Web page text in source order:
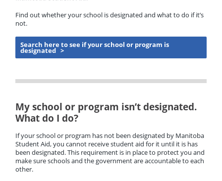
Find out whether your school is designated and what to do if it’s
not.
Search here to see if your school or program is
designated >
My school or program isn’t designated.
What do I do?
If your school or program has not been designated by Manitoba
Student Aid, you cannot receive student aid for it until it is has
been designated. This requirement is in place to protect you and
make sure schools and the government are accountable to each
other.